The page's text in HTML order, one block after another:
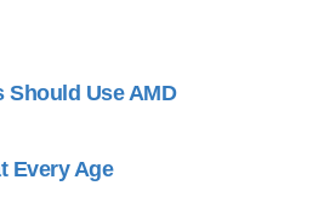
Should Use AMD
Every Age